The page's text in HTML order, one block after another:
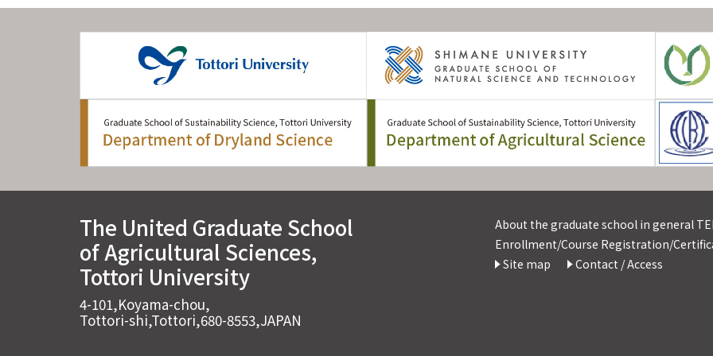
The United Graduate School
of Agricultural Sciences,
Tottori University
4-101,Koyama-chou,
Tottori-shi,Tottori,680-8553,JAPAN
About the graduate school in general
Enrollment/Course Registration/
Site map
Contact / Access